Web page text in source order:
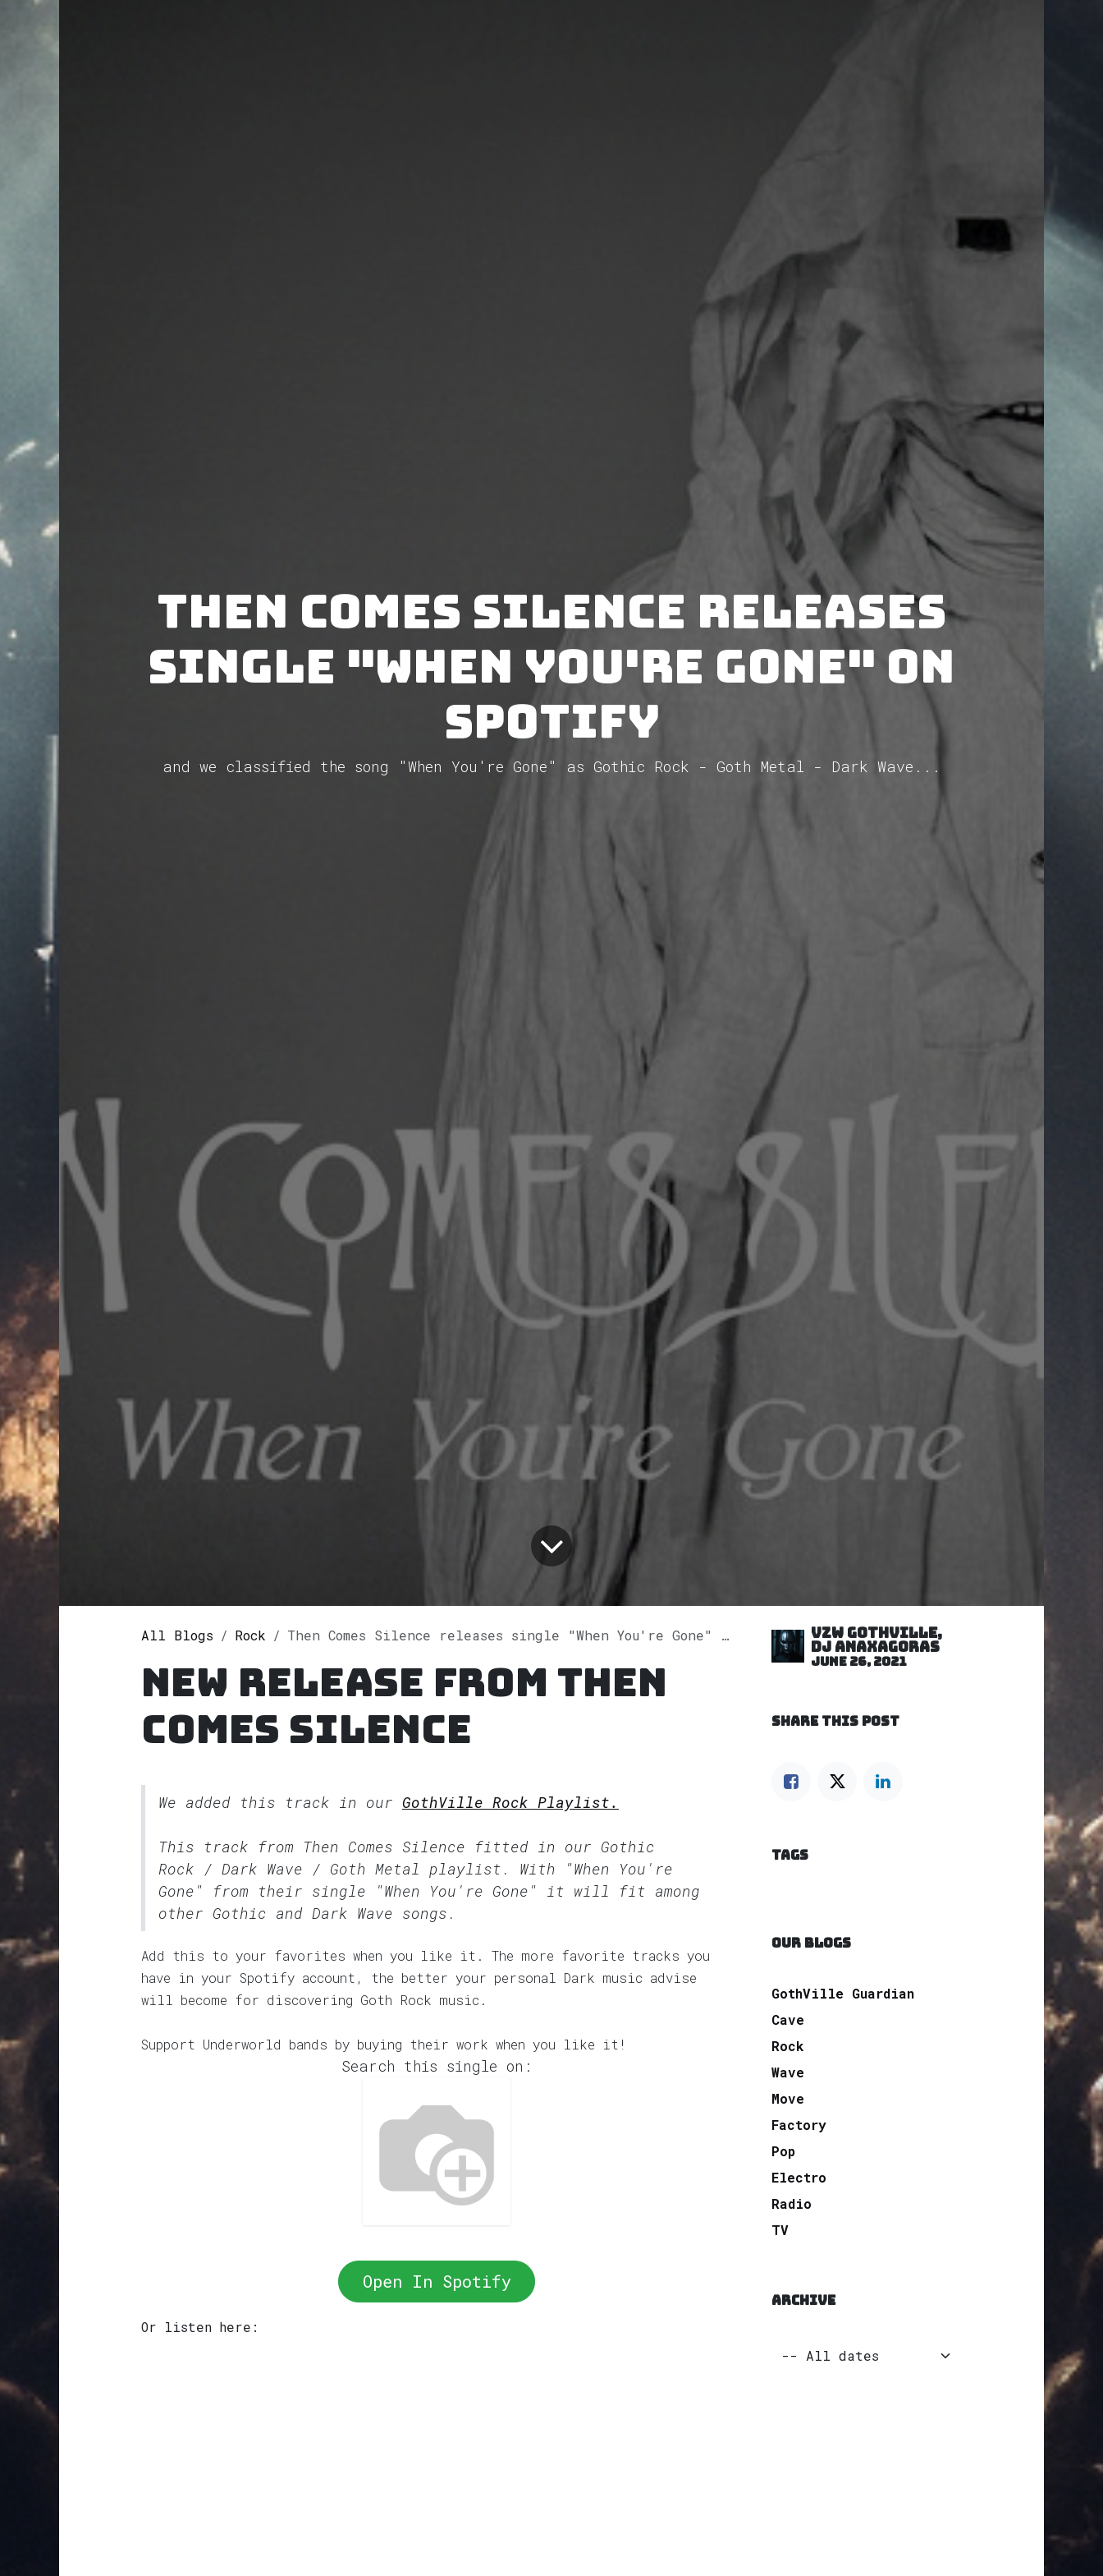
Then Comes Silence releases
single "When You're Gone" on
Spotify
and we classified the song "When You're Gone" as Gothic Rock - Goth Metal - Dark Wave...
All Blogs Rock Then Comes Silence releases single "When You're Gone" on Spotify
New release from Then
Comes Silence
We added this track in our GothVille Rock Playlist.
This track from Then Comes Silence fitted in our Gothic
Rock / Dark Wave / Goth Metal
playlist. With "When You're
Gone" from their single "When You're Gone" it will fit among
other Gothic and Dark Wave songs.
Add this to your favorites when you like it. The more favorite tracks you
have in your Spotify account, the better your personal Dark music advise
will become for discovering Goth Rock music.
Support Underworld bands by buying their work when you like it!
Search this single on:
Open In Spotify
Or listen here:
VZW GOTHVILLE,
DJ Anaxagoras
June 26, 2021
SHARE THIS POST
TAGS
OUR BLOGS
GothVille Guardian
Cave
Rock
Wave
Move
Factory
Pop
Electro
Radio
TV
ARCHIVE